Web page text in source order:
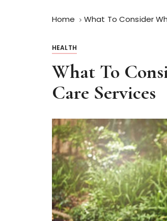
Home What To Consider
HEALTH
What To
Care Services